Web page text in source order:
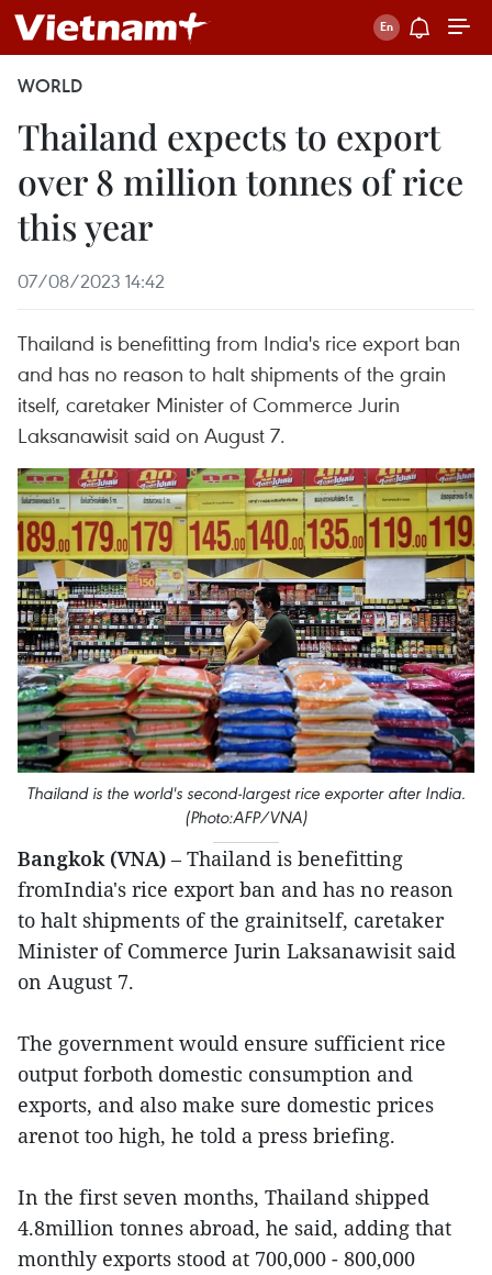
WORLD
Thailand expects to export
over 8 million tonnes of rice
this year
07/08/2023 14:42
Thailand is benefitting from India's rice export ban
and has no reason to halt shipments of the grain
itself, caretaker Minister of Commerce Jurin
Laksanawisit said on August 7.
Thailand is the world's second-largest rice exporter after India.
(Photo:AFP/VNA)
Bangkok (VNA) – Thailand is benefitting
fromIndia's rice export ban and has no reason
to halt shipments of the grainitself, caretaker
Minister of Commerce Jurin Laksanawisit said
on August 7.
The government would ensure sufficient rice
output forboth domestic consumption and
exports, and also make sure domestic prices
arenot too high, he told a press briefing.
In the first seven months, Thailand shipped
4.8million tonnes abroad, he said, adding that
monthly exports stood at 700,000 - 800,000